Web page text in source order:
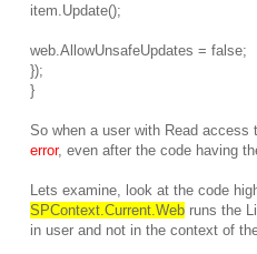
item.Update();
web.AllowUnsafeUpdates = false;
});
}
So when a user with Read
error, even after the code having
Lets examine, look at the code
SPContext.Current.Web runs the
in user and not in the context of